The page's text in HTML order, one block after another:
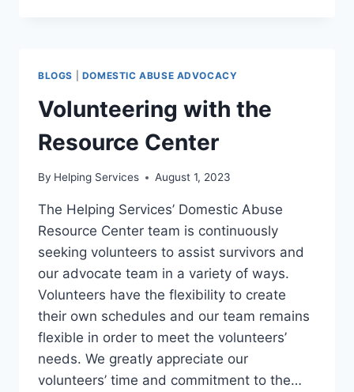
BLOGS DOMESTIC ABUSE ADVOCACY
Volunteering with the
Resource Center
By Helping Services August 1, 2023
The Helping Services’ Domestic Abuse
Resource Center team is continuously
seeking volunteers to assist survivors and
our advocate team in a variety of ways.
Volunteers have the flexibility to create
their own schedules and our team remains
flexible in order to meet the volunteers’
needs. We greatly appreciate our
volunteers’ time and commitment to the…